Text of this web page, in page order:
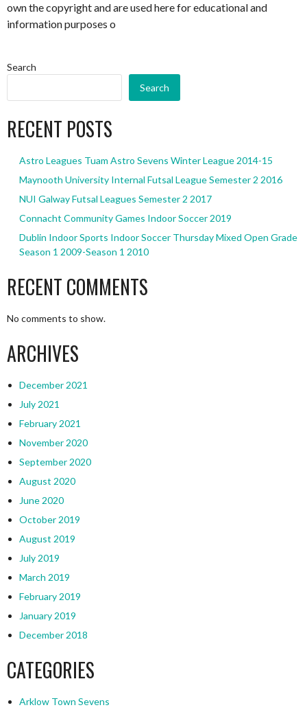
own the copyright and are used here for educational and
information purposes o
Search
Search
RECENT POSTS
Astro Leagues Tuam Astro Sevens Winter League 2014-15
Maynooth University Internal Futsal League Semester 2 2016
NUI Galway Futsal Leagues Semester 2 2017
Connacht Community Games Indoor Soccer 2019
Dublin Indoor Sports Indoor Soccer Thursday Mixed Open Grade
Season 1 2009-Season 1 2010
RECENT COMMENTS
No comments to show.
ARCHIVES
December 2021
July 2021
February 2021
November 2020
September 2020
August 2020
June 2020
October 2019
August 2019
July 2019
March 2019
February 2019
January 2019
December 2018
CATEGORIES
Arklow Town Sevens